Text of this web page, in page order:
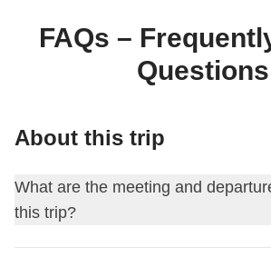
manage it in MyWeRoad, just like
WeRoad.
FAQs –
Questions
About this trip
What are the meeting and
this trip?